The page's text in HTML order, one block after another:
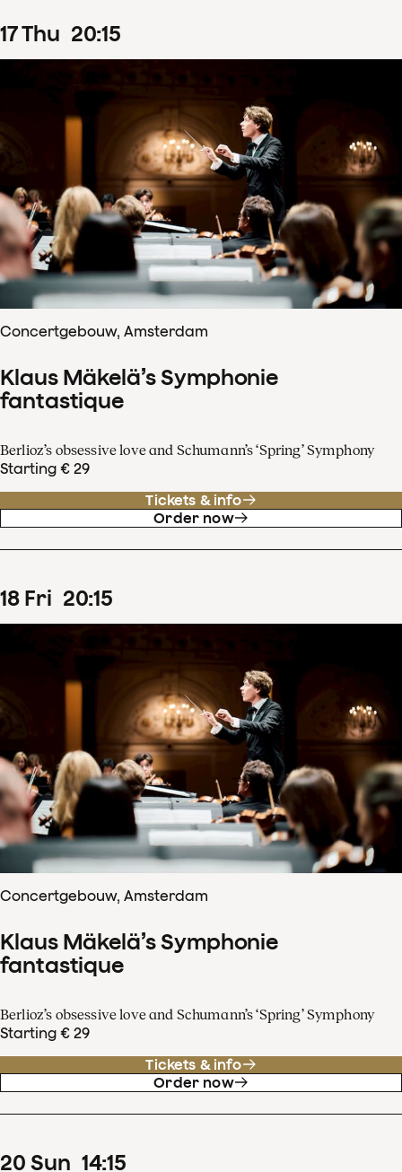
17Thu 20:15
Concertgebouw, Amsterdam
Klaus Mäkelä’s Symphonie
fantastique
Berlioz’s obsessive love and Schumann’s ‘Spring’ Symphony
Starting € 29
Tickets & info
Order now
18 Fri 20:15
Concertgebouw, Amsterdam
Klaus Mäkelä’s Symphonie
fantastique
Berlioz’s obsessive love and Schumann’s ‘Spring’ Symphony
Starting € 29
Tickets & info
Order now
20 Sun 14:15